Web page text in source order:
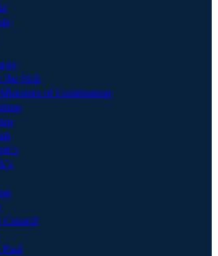
the Sick
of Communion
Council